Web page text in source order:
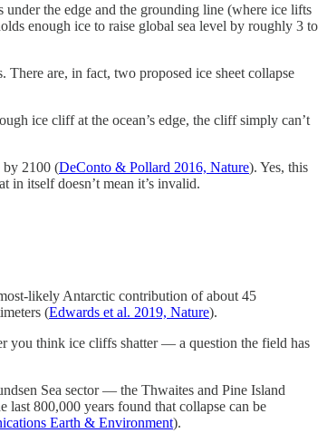
under the edge and the grounding line (where ice lifts
enough ice to raise global sea level by roughly 3 to
are, in fact, two proposed ice sheet collapse
ice cliff at the ocean’s edge, the cliff simply can’t
by 2100 (DeConto & Pollard 2016, Nature). Yes, this
in itself doesn’t mean it’s invalid.
likely Antarctic contribution of about 45
(Edwards et al. 2019, Nature).
you think ice cliffs shatter — a question the field has
Sea sector — the Thwaites and Pine Island
800,000 years found that collapse can be
Earth & Environment).